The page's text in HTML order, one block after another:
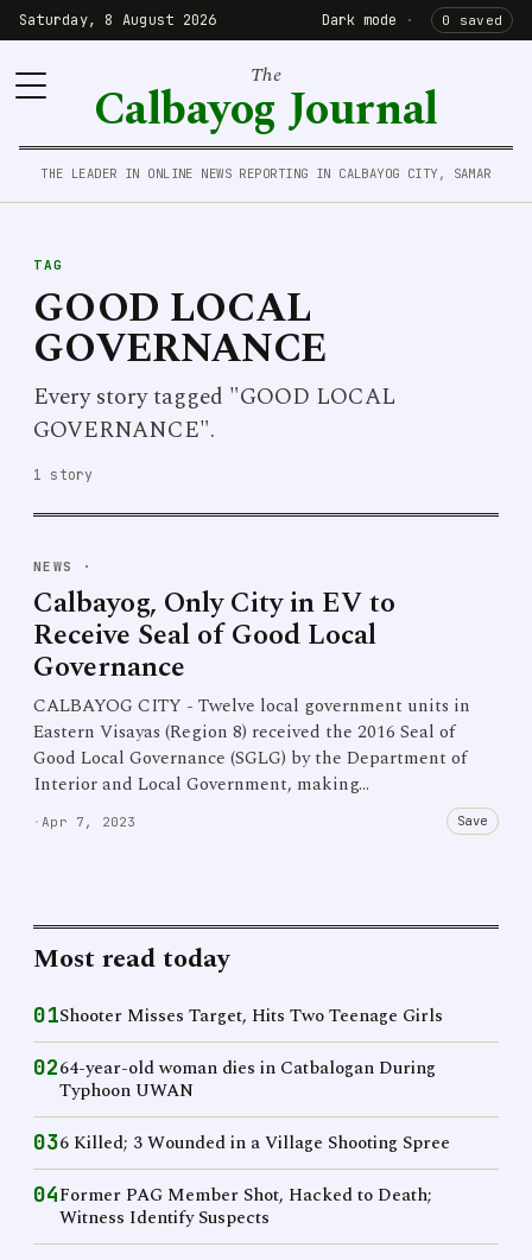
Saturday, 8 August 2026 Dark mode · 0 saved
The
Calbayog Journal
THE LEADER IN ONLINE NEWS REPORTING IN CALBAYOG CITY, SAMAR
TAG
GOOD LOCAL
GOVERNANCE
Every story tagged "GOOD LOCAL
GOVERNANCE".
1 story
NEWS ·
Calbayog, Only City in EV to
Receive Seal of Good Local
Governance
CALBAYOG CITY - Twelve local government units in
Eastern Visayas (Region 8) received the 2016 Seal of
Good Local Governance (SGLG) by the Department of
Interior and Local Government, making…
· Apr 7, 2023 Save
Most read today
01Shooter Misses Target, Hits Two Teenage Girls
0264-year-old woman dies in Catbalogan During
Typhoon UWAN
036 Killed; 3 Wounded in a Village Shooting Spree
04Former PAG Member Shot, Hacked to Death;
Witness Identify Suspects